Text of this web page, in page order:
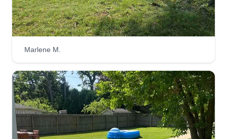
Marlene M.